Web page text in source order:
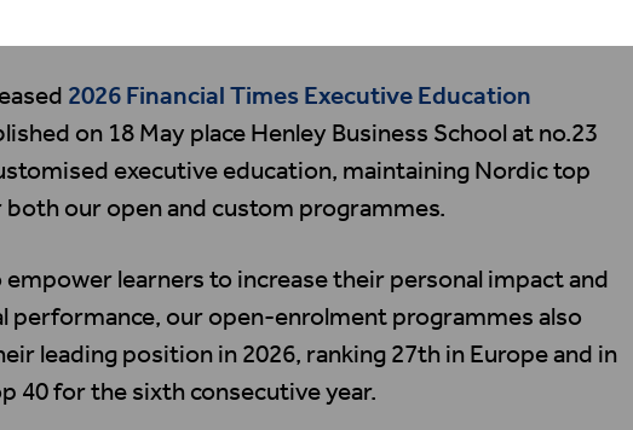
2026 Financial Times Executive Education
on 18 May place Henley Business School at no.23
executive education, maintaining Nordic top
our open and custom programmes.
learners to increase their personal impact and
performance, our open-enrolment programmes also
leading position in 2026, ranking 27th in Europe and in
40 for the sixth consecutive year.